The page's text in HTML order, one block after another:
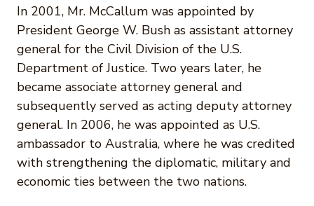
In 2001, Mr. McCallum was appointed by
President George W. Bush as assistant attorney
general for the Civil Division of the U.S.
Department of Justice. Two years later, he
became associate attorney general and
subsequently served as acting deputy attorney
general. In 2006, he was appointed as U.S.
ambassador to Australia, where he was credited
with strengthening the diplomatic, military and
economic ties between the two nations.